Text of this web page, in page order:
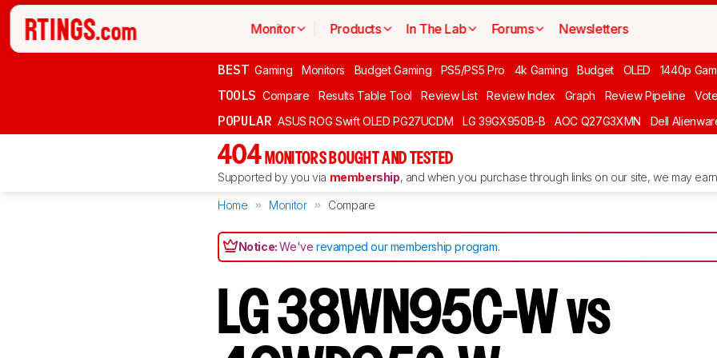
Monitor Products In The Lab Forums Newsletters
BEST Gaming Monitors Budget Gaming PS5/PS5 Pro 4k Gaming Budget OLED 1440p
TOOLS Compare Results Table Tool Review List Review Index Graph Review Pipeline Vote
POPULAR ASUS ROG Swift OLED PG27UCDM LG 39GX950B-B AOC Q27G3XMN Dell
404 MONITORS BOUGHT AND TESTED
Supported by you via membership, and when you purchase through links on our site, we may
Home Monitor Compare
Notice:We'verevamped our membership program.
LG 38WN95C-W vs